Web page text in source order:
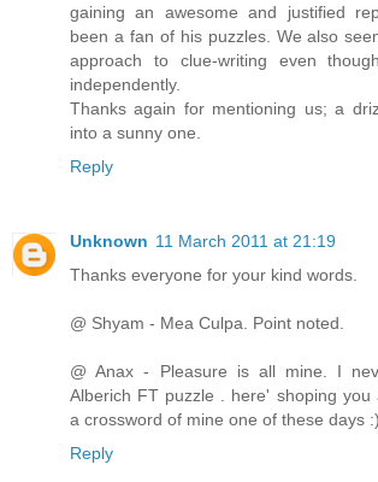
gaining an awesome and justified
been a fan of his puzzles. We also
approach to clue-writing even
independently.
Thanks again for mentioning us; a
into a sunny one.
Reply
Unknown 11 March 2011 at 21:19
Thanks everyone for your kind words.
@ Shyam - Mea Culpa. Point noted.
@ Anax - Pleasure is all mine. I
Alberich FT puzzle . here' shoping you
a crossword of mine one of these days :)
Reply